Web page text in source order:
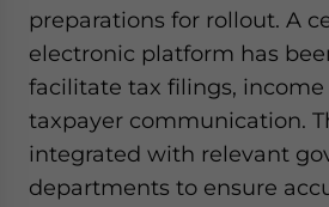
preparations for rollout. A
electronic platform has
facilitate tax filings,
taxpayer communication.
integrated with relevant
departments to ensure